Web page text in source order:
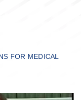
FOR MEDICAL